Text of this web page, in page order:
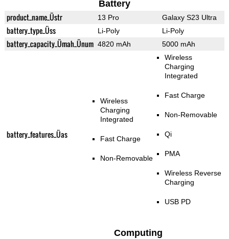
Battery
product_name_Üstr 13 Pro Galaxy S23 Ultra
battery_type_Üss Li-Poly Li-Poly
battery_capacity_Ümah_Ünum 4820 mAh 5000 mAh
battery_features_Üas
Wireless
Charging
Integrated
Fast Charge
Non-Removable
Wireless
Charging
Integrated
Fast Charge
Non-Removable
Qi
PMA
Wireless Reverse
Charging
USB PD
Computing